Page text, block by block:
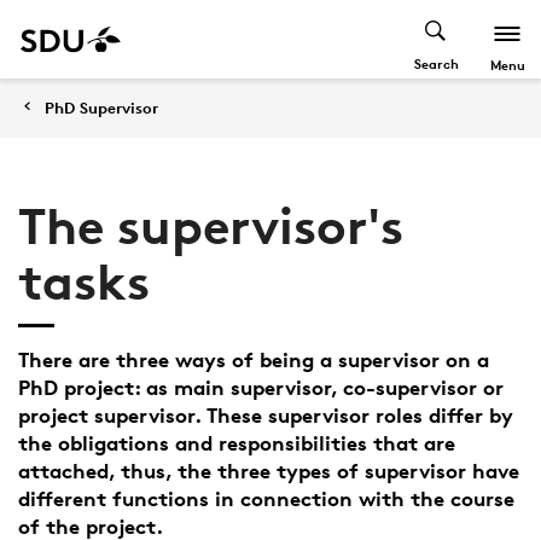
Search Menu
PhD Supervisor
The supervisor's
tasks
There are three ways of being a supervisor on a
PhD project: as main supervisor, co-supervisor or
project supervisor. These supervisor roles differ by
the obligations and responsibilities that are
attached, thus, the three types of supervisor have
different functions in connection with the course
of the project.